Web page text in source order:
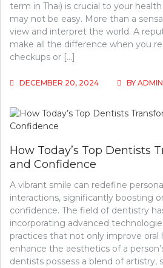
term in Thai) is crucial to your
may not be easy. More than a
view and interpret the world. A
make all the difference when you
checkups or […]
DECEMBER 20, 2024 BY ADMIN
How Today’s Top Dentists
and Confidence
A vibrant smile can redefine
interactions, significantly boosting
confidence. The field of dentistry
incorporating advanced
practices that not only improve oral
enhance the aesthetics of a
dentists possess a blend of artistry,